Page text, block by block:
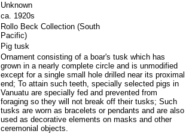
Unknown
ca. 1920s
Rollo Beck Collection (South
Pacific)
Pig tusk
Ornament consisting of a boar's tusk which has
grown in a nearly complete circle and is unmodified
except for a single small hole drilled near its proximal
end; To attain such teeth, specially selected pigs in
Vanuatu are specially fed and prevented from
foraging so they will not break off their tusks; Such
tusks are worn as bracelets or pendants and are also
used as decorative elements on masks and other
ceremonial objects.